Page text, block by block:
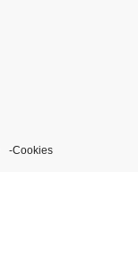
Cookies